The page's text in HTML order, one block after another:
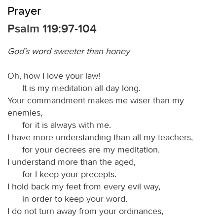
Prayer
Psalm 119:97-104
God’s word sweeter than honey
Oh, how I love your law!
It is my meditation all day long.
Your commandment makes me wiser than my
enemies,
for it is always with me.
I have more understanding than all my teachers,
for your decrees are my meditation.
I understand more than the aged,
for I keep your precepts.
I hold back my feet from every evil way,
in order to keep your word.
I do not turn away from your ordinances,